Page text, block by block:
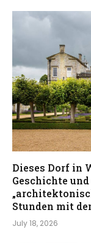
Dieses Dorf in
Geschichte
Stunden mit
July 18, 2026